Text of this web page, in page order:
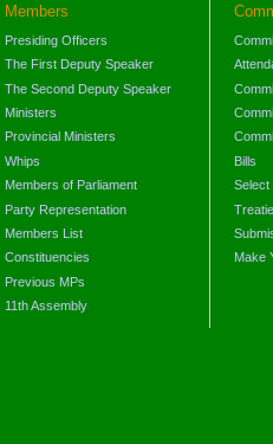
Members
Presiding Officers
The First Deputy Speaker
The Second Deputy Speaker
Ministers
Provincial Ministers
Whips
Members of Parliament
Party Representation
Members List
Constituencies
Previous MPs
11th Assembly
Bills
Select
Make